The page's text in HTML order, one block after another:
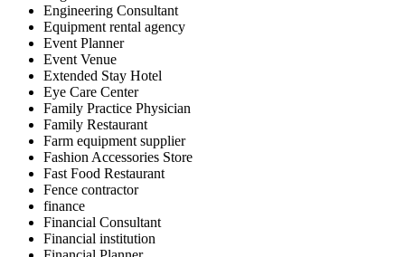
Engineering Consultant
Equipment rental agency
Event Planner
Event Venue
Extended Stay Hotel
Eye Care Center
Family Practice Physician
Family Restaurant
Farm equipment supplier
Fashion Accessories Store
Fast Food Restaurant
Fence contractor
finance
Financial Consultant
Financial institution